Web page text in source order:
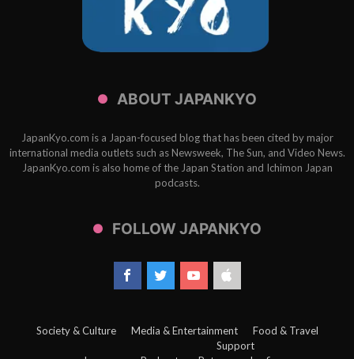
ABOUT JAPANKYO
JapanKyo.com is a Japan-focused blog that has been cited by major
international media outlets such as Newsweek, The Sun, and Video News.
JapanKyo.com is also home of the Japan Station and Ichimon Japan
podcasts.
FOLLOW JAPANKYO
Society & Culture Media & Entertainment Food & Travel
Support